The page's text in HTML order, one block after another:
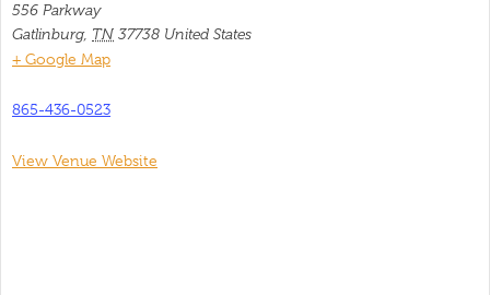
556 Parkway
Gatlinburg, TN 37738 United States
+ Google Map
865-436-0523
View Venue Website